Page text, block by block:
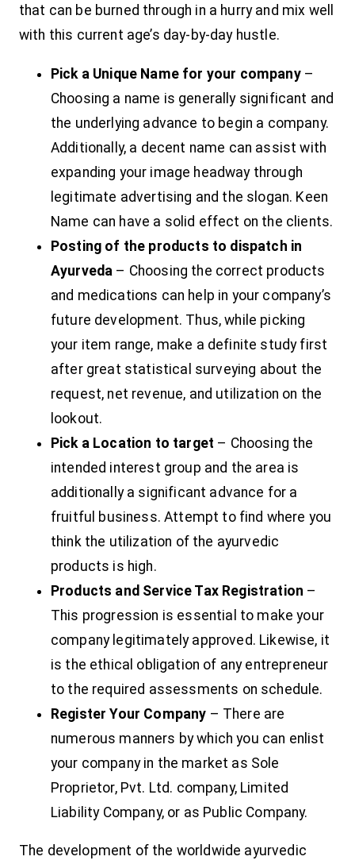
that can be burned through in a hurry and mix well
with this current age’s day-by-day hustle.
Pick a Unique Name for your company–
Choosing a name is generally significant and
the underlying advance to begin a company.
Additionally, a decent name can assist with
expanding your image headway through
legitimate advertising and the slogan. Keen
Name can have a solid effect on the clients.
Posting of the products to dispatch in
Ayurveda – Choosing the correct products
and medications can help in your company’s
future development. Thus, while picking
your item range, make a definite study first
after great statistical surveying about the
request, net revenue, and utilization on the
lookout.
Pick a Location to target – Choosing the
intended interest group and the area is
additionally a significant advance for a
fruitful business. Attempt to find where you
think the utilization of the ayurvedic
products is high.
Products and Service Tax Registration –
This progression is essential to make your
company legitimately approved. Likewise, it
is the ethical obligation of any entrepreneur
to the required assessments on schedule.
Register Your Company – There are
numerous manners by which you can enlist
your company in the market as Sole
Proprietor, Pvt. Ltd. company, Limited
Liability Company, or as Public Company.
The development of the worldwide ayurvedic